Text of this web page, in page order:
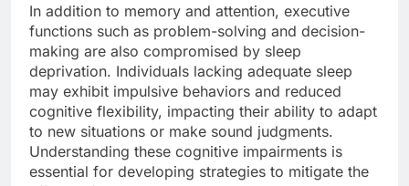
In addition to memory and attention, executive
functions such as problem-solving and decision-
making are also compromised by sleep
deprivation. Individuals lacking adequate sleep
may exhibit impulsive behaviors and reduced
cognitive flexibility, impacting their ability to adapt
to new situations or make sound judgments.
Understanding these cognitive impairments is
essential for developing strategies to mitigate the